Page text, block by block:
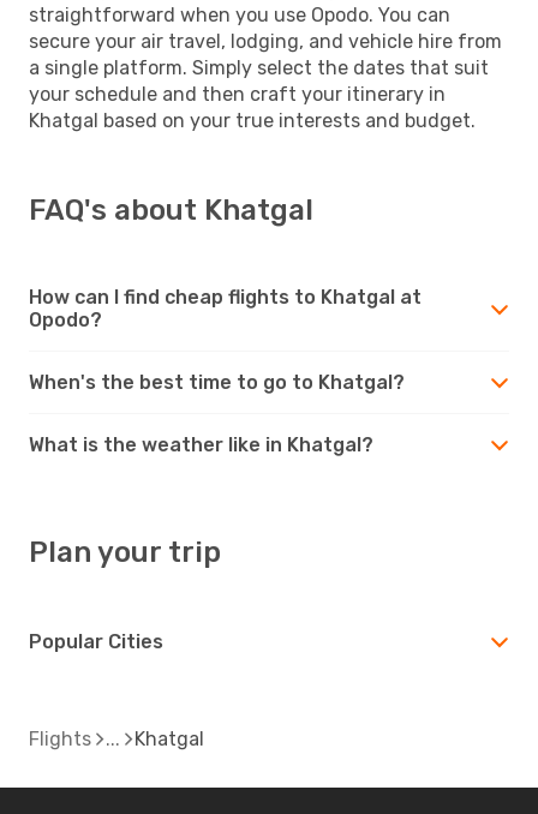
straightforward when you use Opodo. You can
secure your air travel, lodging, and vehicle hire from
a single platform. Simply select the dates that suit
your schedule and then craft your itinerary in
Khatgal based on your true interests and budget.
FAQ's about Khatgal
How can I find cheap flights to Khatgal at
Opodo?
When's the best time to go to Khatgal?
What is the weather like in Khatgal?
Plan your trip
Popular Cities
Flights Khatgal